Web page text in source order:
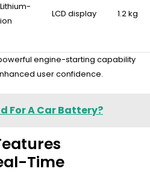
Lithium-
ion
LCD display 1.2 kg
engine-starting capability
user confidence.
For A Car Battery?
Time